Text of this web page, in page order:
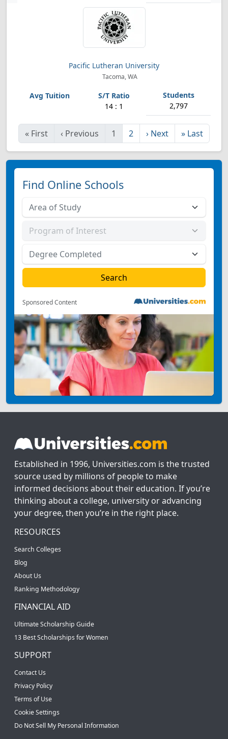
Pacific Lutheran University
Tacoma, WA
14 : 1 2,797
« First ‹ Previous 1 2 › Next » Last
Find Online Schools
Sponsored Content
Established in 1996, Universities.com is the trusted
source used by millions of people to make
informed decisions about their education. If you’re
thinking about a college, university or advancing
your degree, then you’re in the right place.
RESOURCES
Search Colleges
Blog
About Us
Ranking Methodology
FINANCIAL AID
Ultimate Scholarship Guide
13 Best Scholarships for Women
SUPPORT
Contact Us
Privacy Policy
Terms of Use
Cookie Settings
Do Not Sell My Personal Information